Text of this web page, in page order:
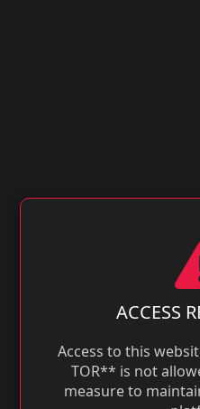
ACCESS
Access to this
TOR** is not
measure to